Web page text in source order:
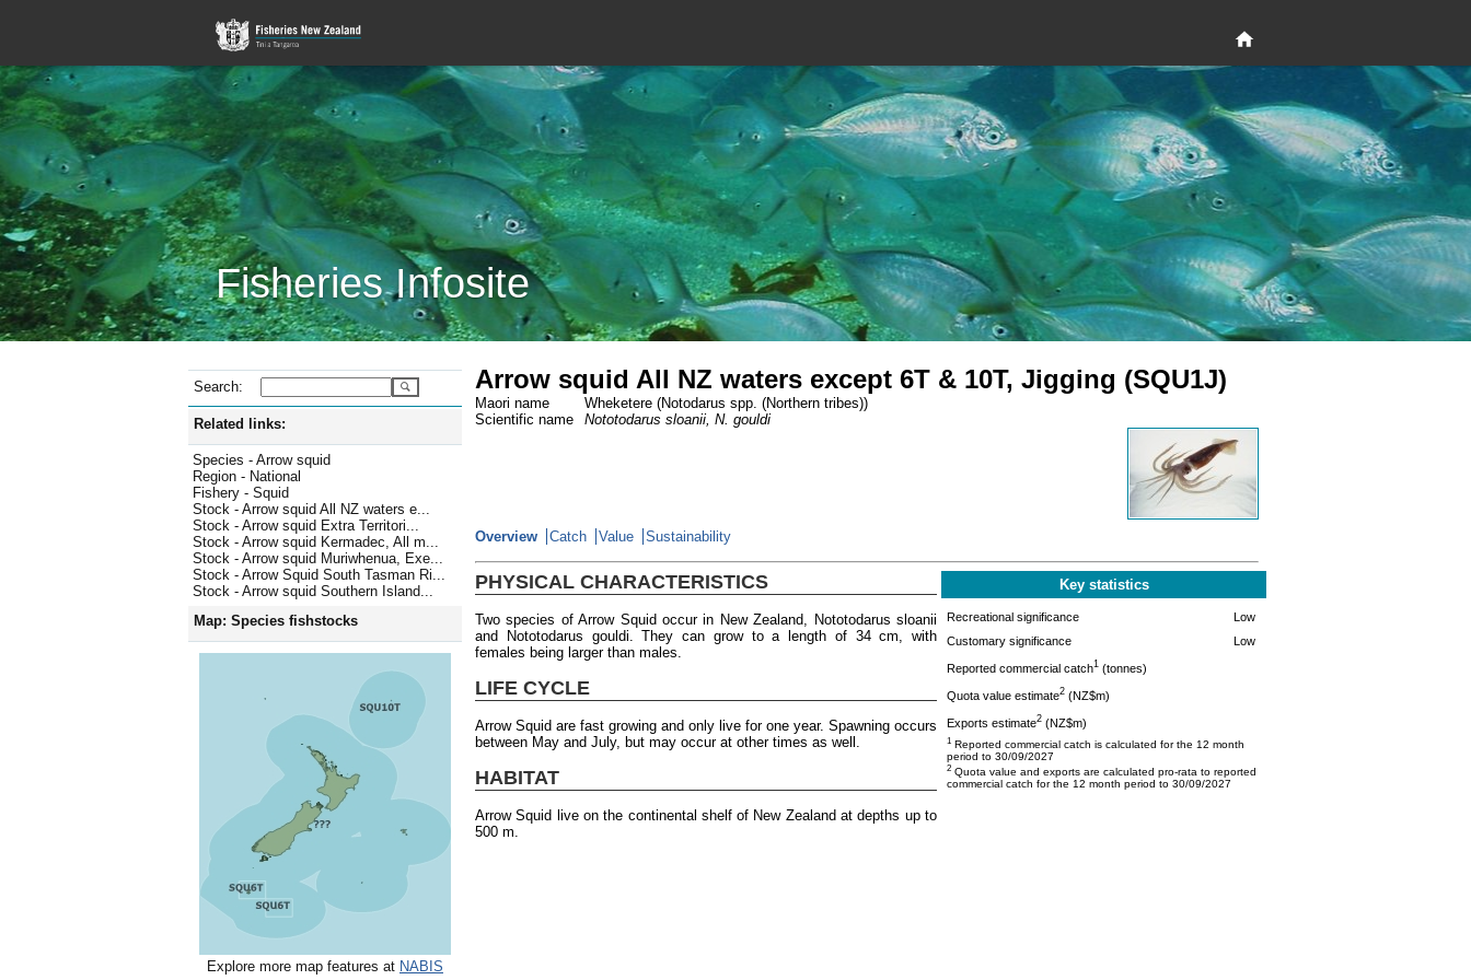
Fisheries Infosite
Search:
Related links:
Species - Arrow squid
Region - National
Fishery - Squid
Stock - Arrow squid All NZ waters e...
Stock - Arrow squid Extra Territori...
Stock - Arrow squid Kermadec, All m...
Stock - Arrow squid Muriwhenua, Exe...
Stock - Arrow Squid South Tasman Ri...
Stock - Arrow squid Southern Island...
Map: Species fishstocks
Explore more map features at NABIS
Arrow squid All NZ waters except 6T & 10T, Jigging (SQU1J)
Maori name
Wheketere (Notodarus spp. (Northern tribes))
Scientific name
Nototodarus sloanii, N. gouldi
Overview Catch Value Sustainability
PHYSICAL CHARACTERISTICS
Two species of Arrow Squid occur in New Zealand, Nototodarus sloanii
and Nototodarus gouldi. They can grow to a length of 34 cm, with
females being larger than males.
LIFE CYCLE
Arrow Squid are fast growing and only live for one year. Spawning occurs
between May and July, but may occur at other times as well.
HABITAT
Arrow Squid live on the continental shelf of New Zealand at depths up to
500 m.
Key statistics
Recreational significance
Low
Customary significance
Low
Reported commercial catch1 (tonnes)
Quota value estimate2 (NZ$m)
Exports estimate2 (NZ$m)
1 Reported commercial catch is calculated for the 12 month
period to 30/09/2027
2 Quota value and exports are calculated pro-rata to reported
commercial catch for the 12 month period to 30/09/2027